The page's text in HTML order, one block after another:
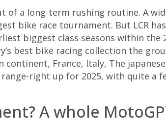
a long-term rushing routine. A
bike race tournament. But LCR
biggest class seasons within the
best bike racing collection the
France, Italy, The
right up for 2025, with quite a
A whole